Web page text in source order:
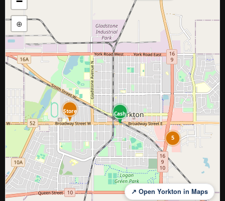
Store
5
Cash
⊕
↗ Open Yorkton in Maps